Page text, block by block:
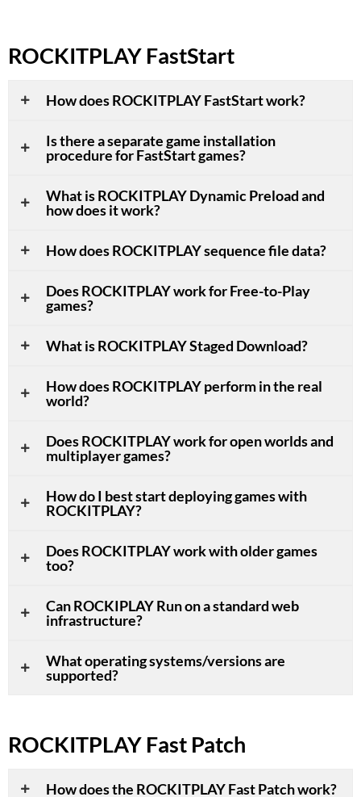
ROCKITPLAY FastStart
How does ROCKITPLAY FastStart work?
Is there a separate game installation
procedure for FastStart games?
What is ROCKITPLAY Dynamic Preload and
how does it work?
How does ROCKITPLAY sequence file data?
Does ROCKITPLAY work for Free-to-Play
games?
What is ROCKITPLAY Staged Download?
How does ROCKITPLAY perform in the real
world?
Does ROCKITPLAY work for open worlds and
multiplayer games?
How do I best start deploying games with
ROCKITPLAY?
Does ROCKITPLAY work with older games
too?
Can ROCKIPLAY Run on a standard web
infrastructure?
What operating systems/versions are
supported?
ROCKITPLAY Fast Patch
How does the ROCKITPLAY Fast Patch work?